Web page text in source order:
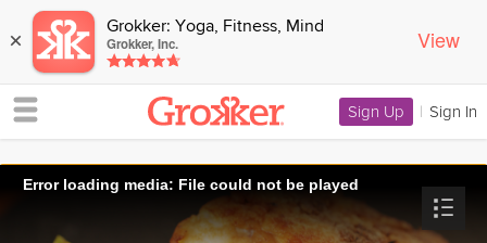
× Grokker: Yoga, Fitness, Mind
Grokker, Inc. View
Sign Up | Sign In
Error loading media: File could not be played